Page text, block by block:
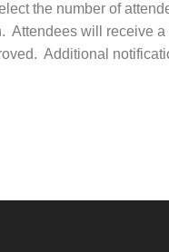
the number of
Attendees will receive
Additional